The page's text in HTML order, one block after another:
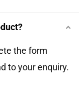
the form
to your enquiry.